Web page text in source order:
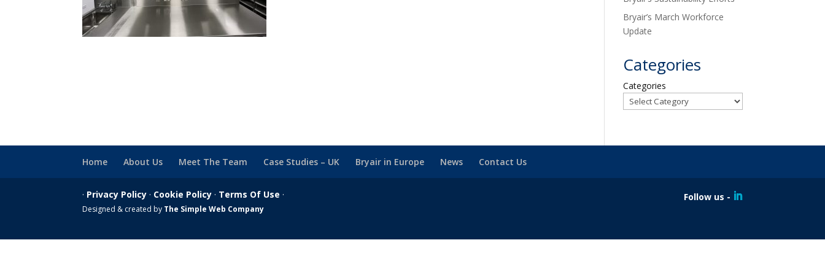
Bryair’s March Workforce
Update
Categories
Categories
Home About Us Meet The Team Case Studies – UK Bryair in Europe News Contact Us
Follow us -
· Privacy Policy · Cookie Policy · Terms Of Use ·
Designed & created by The Simple Web Company